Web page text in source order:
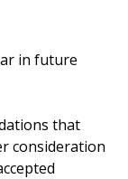
in future
that
consideration